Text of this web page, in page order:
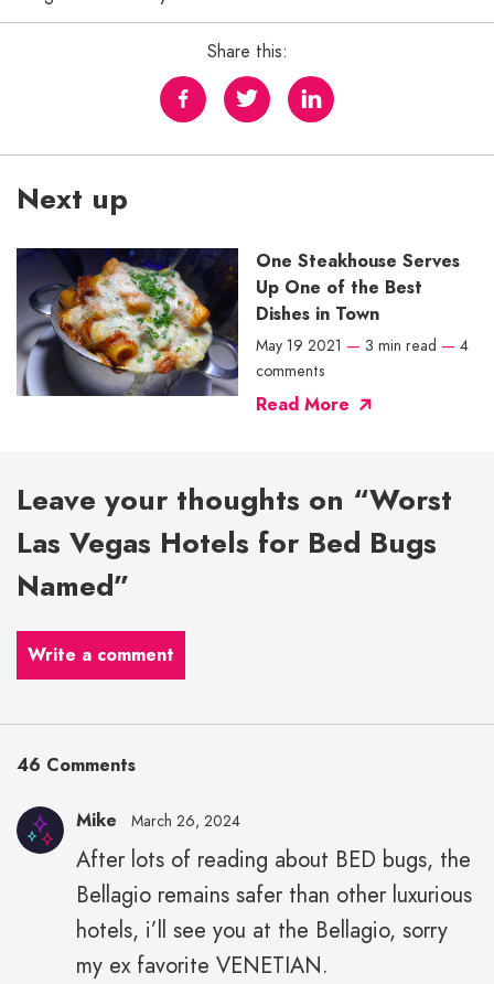
Share this:
Next up
One Steakhouse Serves
Up One of the Best
Dishes in Town
May 19 2021 — 3 min read — 4
comments
Read More
Leave your thoughts on “Worst
Las Vegas Hotels for Bed Bugs
Named”
Write a comment
46 Comments
Mike March 26, 2024
After lots of reading about BED bugs, the
Bellagio remains safer than other luxurious
hotels, i’ll see you at the Bellagio, sorry
my ex favorite VENETIAN.